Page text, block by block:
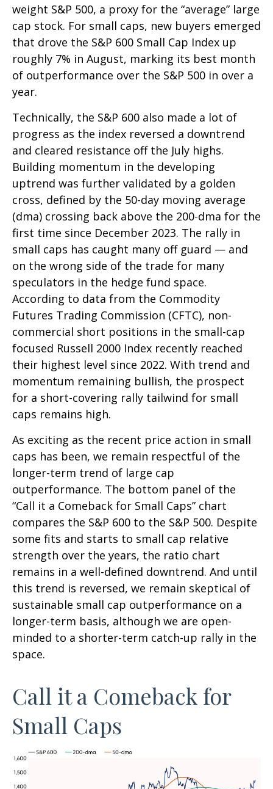
weight S&P 500, a proxy for the “average” large
cap stock. For small caps, new buyers emerged
that drove the S&P 600 Small Cap Index up
roughly 7% in August, marking its best month
of outperformance over the S&P 500 in over a
year.
Technically, the S&P 600 also made a lot of
progress as the index reversed a downtrend
and cleared resistance off the July highs.
Building momentum in the developing
uptrend was further validated by a golden
cross, defined by the 50-day moving average
(dma) crossing back above the 200-dma for the
first time since December 2023. The rally in
small caps has caught many off guard — and
on the wrong side of the trade for many
speculators in the hedge fund space.
According to data from the Commodity
Futures Trading Commission (CFTC), non-
commercial short positions in the small-cap
focused Russell 2000 Index recently reached
their highest level since 2022. With trend and
momentum remaining bullish, the prospect
for a short-covering rally tailwind for small
caps remains high.
As exciting as the recent price action in small
caps has been, we remain respectful of the
longer-term trend of large cap
outperformance. The bottom panel of the
“Call it a Comeback for Small Caps” chart
compares the S&P 600 to the S&P 500. Despite
some fits and starts to small cap relative
strength over the years, the ratio chart
remains in a well-defined downtrend. And until
this trend is reversed, we remain skeptical of
sustainable small cap outperformance on a
longer-term basis, although we are open-
minded to a shorter-term catch-up rally in the
space.
Call it a Comeback for
Small Caps